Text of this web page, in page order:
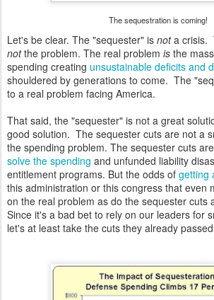
The sequestration is coming!
Let's be clear. The "sequester" is nota crisis.
notthe problem. The real problem is the
spending creating unsustainable deficits and
shouldered by generations to come. The
to a real problem facing America.
That said, the "sequester" is not a great
good solution. The sequester cuts are not a
the spending problem. The sequester cuts
solve the spending and unfunded liability
entitlement programs. But the odds of getting
this administration or this congress that even
on the real problem as do the sequester cuts
Since it's a bad bet to rely on our leaders for
let's at least take the cuts they already